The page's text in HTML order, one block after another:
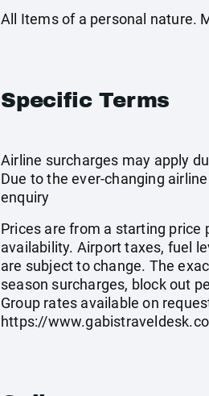
All Items of a personal nature.
Specific Terms
Airline surcharges may apply
Due to the ever-changing
enquiry
Prices are from a starting price
availability. Airport taxes, fuel
are subject to change. The
season surcharges, block out
Group rates available on
https://